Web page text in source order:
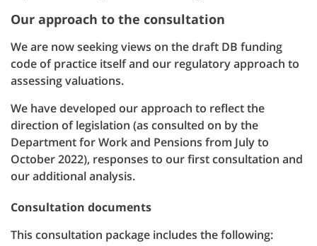
Our approach to the consultation
We are now seeking views on the draft DB funding
code of practice itself and our regulatory approach to
assessing valuations.
We have developed our approach to reflect the
direction of legislation (as consulted on by the
Department for Work and Pensions from July to
October 2022), responses to our first consultation and
our additional analysis.
Consultation documents
This consultation package includes the following: